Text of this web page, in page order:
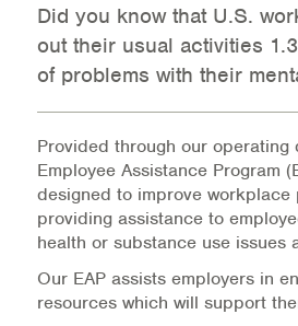
Counseling
Medication-Assisted
Online Counseling
NCBHS Sliding Scale
Workplace Services
Did you know that U.S.
out their usual activities
of problems with their
Provided through our operating
Employee Assistance Program
designed to improve
providing assistance to
health or substance use issues
Our EAP assists employers in
resources which will support